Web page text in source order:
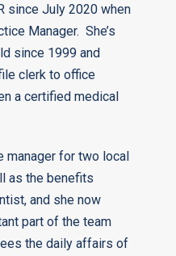
since July 2020 when
Manager. She’s
since 1999 and
clerk to office
a certified medical
manager for two local
as the benefits
and she now
part of the team
the daily affairs of